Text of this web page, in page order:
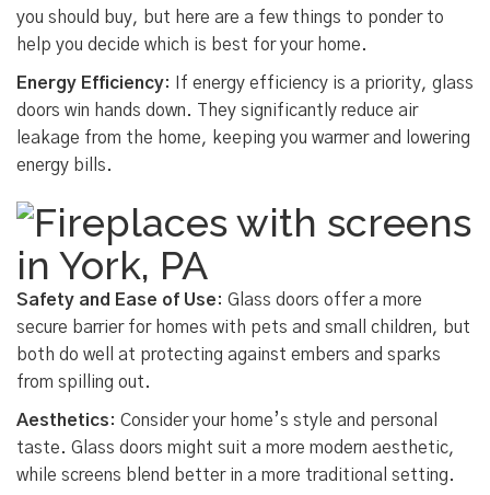
you should buy, but here are a few things to ponder to
help you decide which is best for your home.
Energy Efficiency: If energy efficiency is a priority, glass
doors win hands down. They significantly reduce air
leakage from the home, keeping you warmer and lowering
energy bills.
Safety and Ease of Use: Glass doors offer a more
secure barrier for homes with pets and small children, but
both do well at protecting against embers and sparks
from spilling out.
Aesthetics: Consider your home’s style and personal
taste. Glass doors might suit a more modern aesthetic,
while screens blend better in a more traditional setting.